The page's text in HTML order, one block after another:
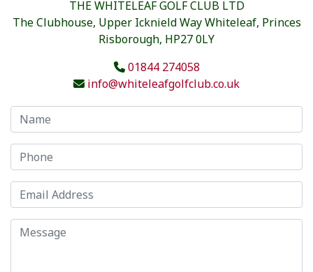
THE WHITELEAF GOLF CLUB LTD
The Clubhouse, Upper Icknield Way Whiteleaf, Princes
Risborough, HP27 0LY
01844 274058
info@whiteleafgolfclub.co.uk